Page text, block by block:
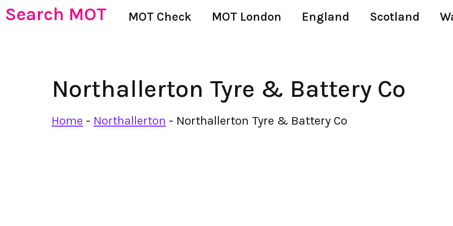
Search MOT MOT Check MOT London England Scotland
Northallerton Tyre & Battery Co
Home - Northallerton - Northallerton Tyre & Battery Co